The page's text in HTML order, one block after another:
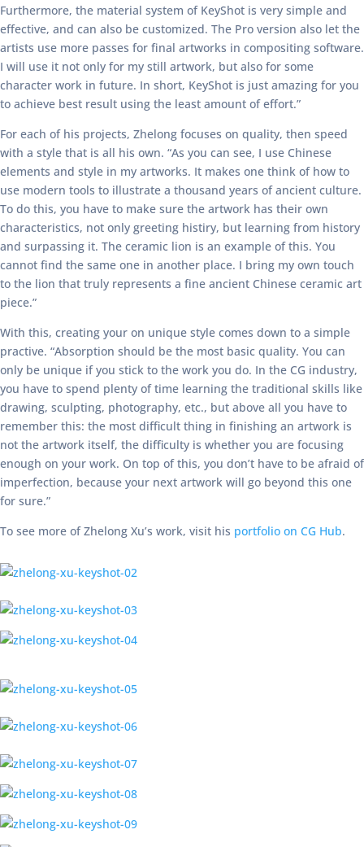
Furthermore, the material system of KeyShot is very simple and
effective, and can also be customized. The Pro version also let the
artists use more passes for final artworks in compositing software.
I will use it not only for my still artwork, but also for some
character work in future. In short, KeyShot is just amazing for you
to achieve best result using the least amount of effort.”
For each of his projects, Zhelong focuses on quality, then speed
with a style that is all his own. “As you can see, I use Chinese
elements and style in my artworks. It makes one think of how to
use modern tools to illustrate a thousand years of ancient culture.
To do this, you have to make sure the artwork has their own
characteristics, not only greeting histiry, but learning from history
and surpassing it. The ceramic lion is an example of this. You
cannot find the same one in another place. I bring my own touch
to the lion that truly represents a fine ancient Chinese ceramic art
piece.”
With this, creating your on unique style comes down to a simple
practive. “Absorption should be the most basic quality. You can
only be unique if you stick to the work you do. In the CG industry,
you have to spend plenty of time learning the traditional skills like
drawing, sculpting, photography, etc., but above all you have to
remember this: the most difficult thing in finishing an artwork is
not the artwork itself, the difficulty is whether you are focusing
enough on your work. On top of this, you don’t have to be afraid of
imperfection, because your next artwork will go beyond this one
for sure.”
To see more of Zhelong Xu’s work, visit his portfolio on CG Hub.